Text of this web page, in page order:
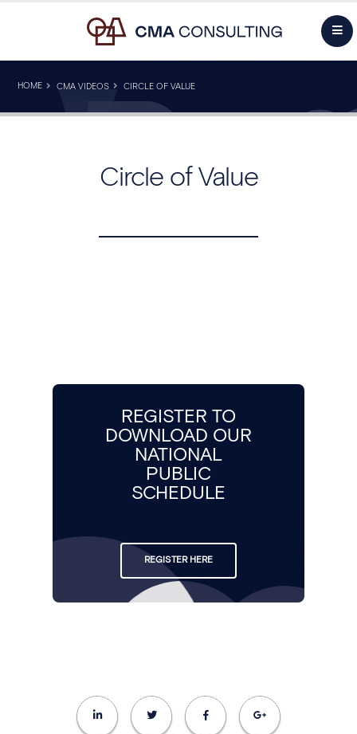
HOME CMA VIDEOS CIRCLE OF VALUE
Circle of Value
REGISTER TO
DOWNLOAD OUR
NATIONAL
PUBLIC
SCHEDULE
REGISTER HERE